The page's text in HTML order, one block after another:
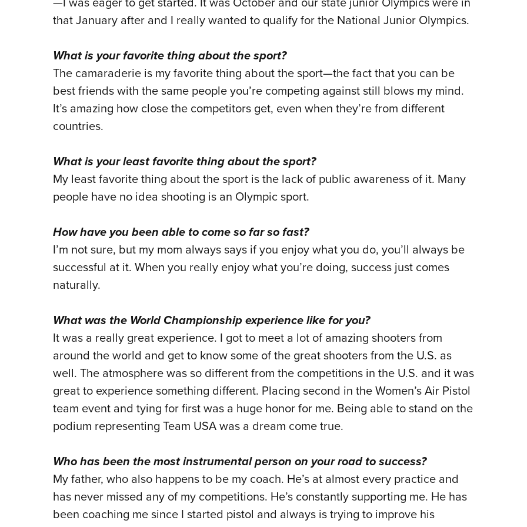
that January after and I really wanted to qualify for the National Junior Olympics.
What is your favorite thing about the sport?
The camaraderie is my favorite thing about the sport—the fact that you can be
best friends with the same people you’re competing against still blows my mind.
It’s amazing how close the competitors get, even when they’re from different
countries.
What is your least favorite thing about the sport?
My least favorite thing about the sport is the lack of public awareness of it. Many
people have no idea shooting is an Olympic sport.
How have you been able to come so far so fast?
I’m not sure, but my mom always says if you enjoy what you do, you’ll always be
successful at it. When you really enjoy what you’re doing, success just comes
naturally.
What was the World Championship experience like for you?
It was a really great experience. I got to meet a lot of amazing shooters from
around the world and get to know some of the great shooters from the U.S. as
well. The atmosphere was so different from the competitions in the U.S. and it was
great to experience something different. Placing second in the Women’s Air Pistol
team event and tying for first was a huge honor for me. Being able to stand on the
podium representing Team USA was a dream come true.
Who has been the most instrumental person on your road to success?
My father, who also happens to be my coach. He’s at almost every practice and
has never missed any of my competitions. He’s constantly supporting me. He has
been coaching me since I started pistol and always is trying to improve his